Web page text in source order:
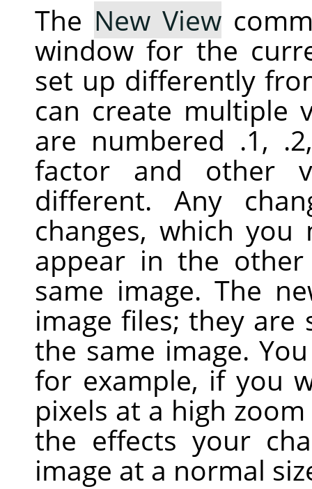
The New View
window for the
set up differently
can create multiple
are numbered .1,
factor and other
different. Any
changes, which
appear in the
same image. The
image files; they
the same image.
for example, if you
pixels at a high
the effects your
image at a normal